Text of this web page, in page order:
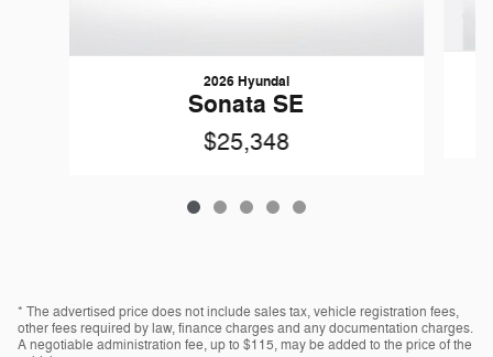
2026 Hyundai
Sonata SE
$25,348
* The advertised price does not include sales tax, vehicle registration fees,
other fees required by law, finance charges and any documentation charges.
A negotiable administration fee, up to $115, may be added to the price of the